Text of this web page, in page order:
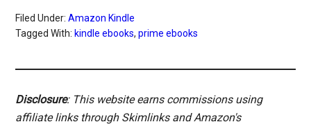
Filed Under:Amazon Kindle
Tagged With: kindle ebooks,prime ebooks
Disclosure: This website earns commissions using
affiliate links through Skimlinks and Amazon's